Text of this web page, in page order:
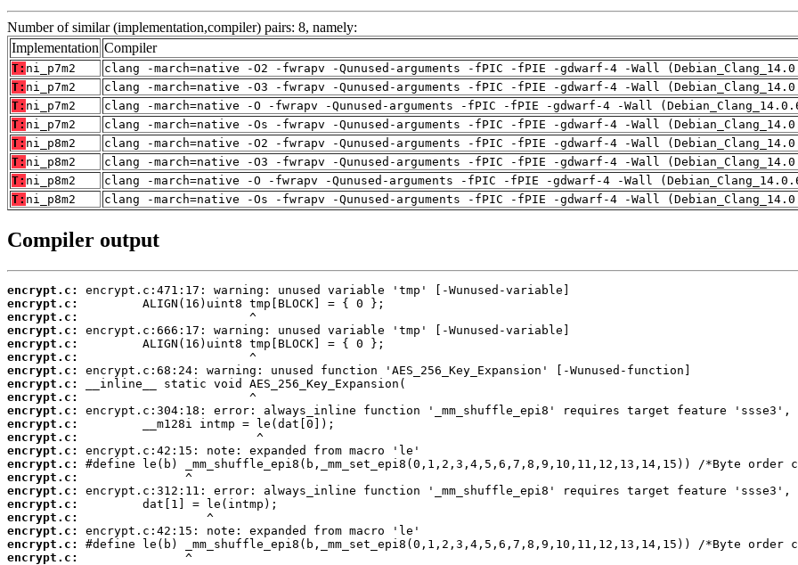
Number of similar (implementation,compiler) pairs: 8, namely:
Implementation Compiler
T: ni_p7m2
clang -march=native -O2 -fwrapv -Qunused-arguments -fPIC -fPIE -gdwarf-4 -Wall
T: ni_p7m2
clang -march=native -O3 -fwrapv -Qunused-arguments -fPIC -fPIE -gdwarf-4 -Wall
T: ni_p7m2
clang -march=native -O -fwrapv -Qunused-arguments -fPIC -fPIE -gdwarf-4 -Wall
T: ni_p7m2
clang -march=native -Os -fwrapv -Qunused-arguments -fPIC -fPIE -gdwarf-4 -Wall
T: ni_p8m2
clang -march=native -O2 -fwrapv -Qunused-arguments -fPIC -fPIE -gdwarf-4 -Wall
T: ni_p8m2
clang -march=native -O3 -fwrapv -Qunused-arguments -fPIC -fPIE -gdwarf-4 -Wall
T: ni_p8m2
clang -march=native -O -fwrapv -Qunused-arguments -fPIC -fPIE -gdwarf-4 -Wall
T: ni_p8m2 clang -march=native -Os -fwrapv -Qunused-arguments -fPIC -fPIE -gdwarf-4 -Wall
Compiler output
encrypt.c:
encrypt.c:
encrypt.c:
encrypt.c:
encrypt.c:
encrypt.c:
encrypt.c:
encrypt.c:
encrypt.c:
encrypt.c:
encrypt.c:
encrypt.c:
encrypt.c:
encrypt.c:
encrypt.c:
encrypt.c:
encrypt.c:
encrypt.c:
encrypt.c:
encrypt.c:
encrypt.c: